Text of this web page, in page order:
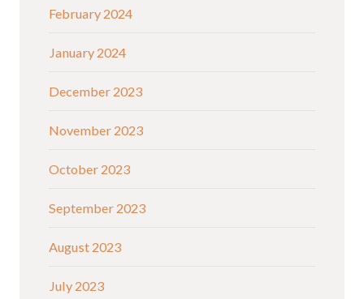
February 2024
January 2024
December 2023
November 2023
October 2023
September 2023
August 2023
July 2023